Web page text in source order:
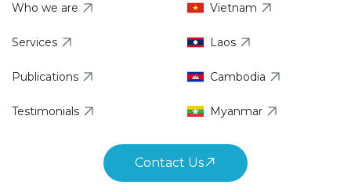
Who we are
Services
Publications
Testimonials
Vietnam
Laos
Cambodia
Myanmar
Contact Us